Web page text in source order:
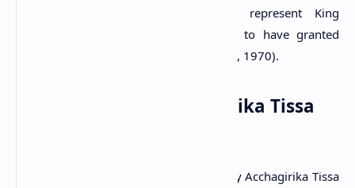
Abhaya in these inscriptions may represent King
Vattagamani Abhaya who is recorded to have granted
lands to Buddhist temples (Paranavitana, 1970).
The monastery: Acchagirika Tissa
It has been identified that the monastery Acchagirika Tissa